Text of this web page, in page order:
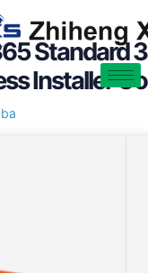
Standard
Installer